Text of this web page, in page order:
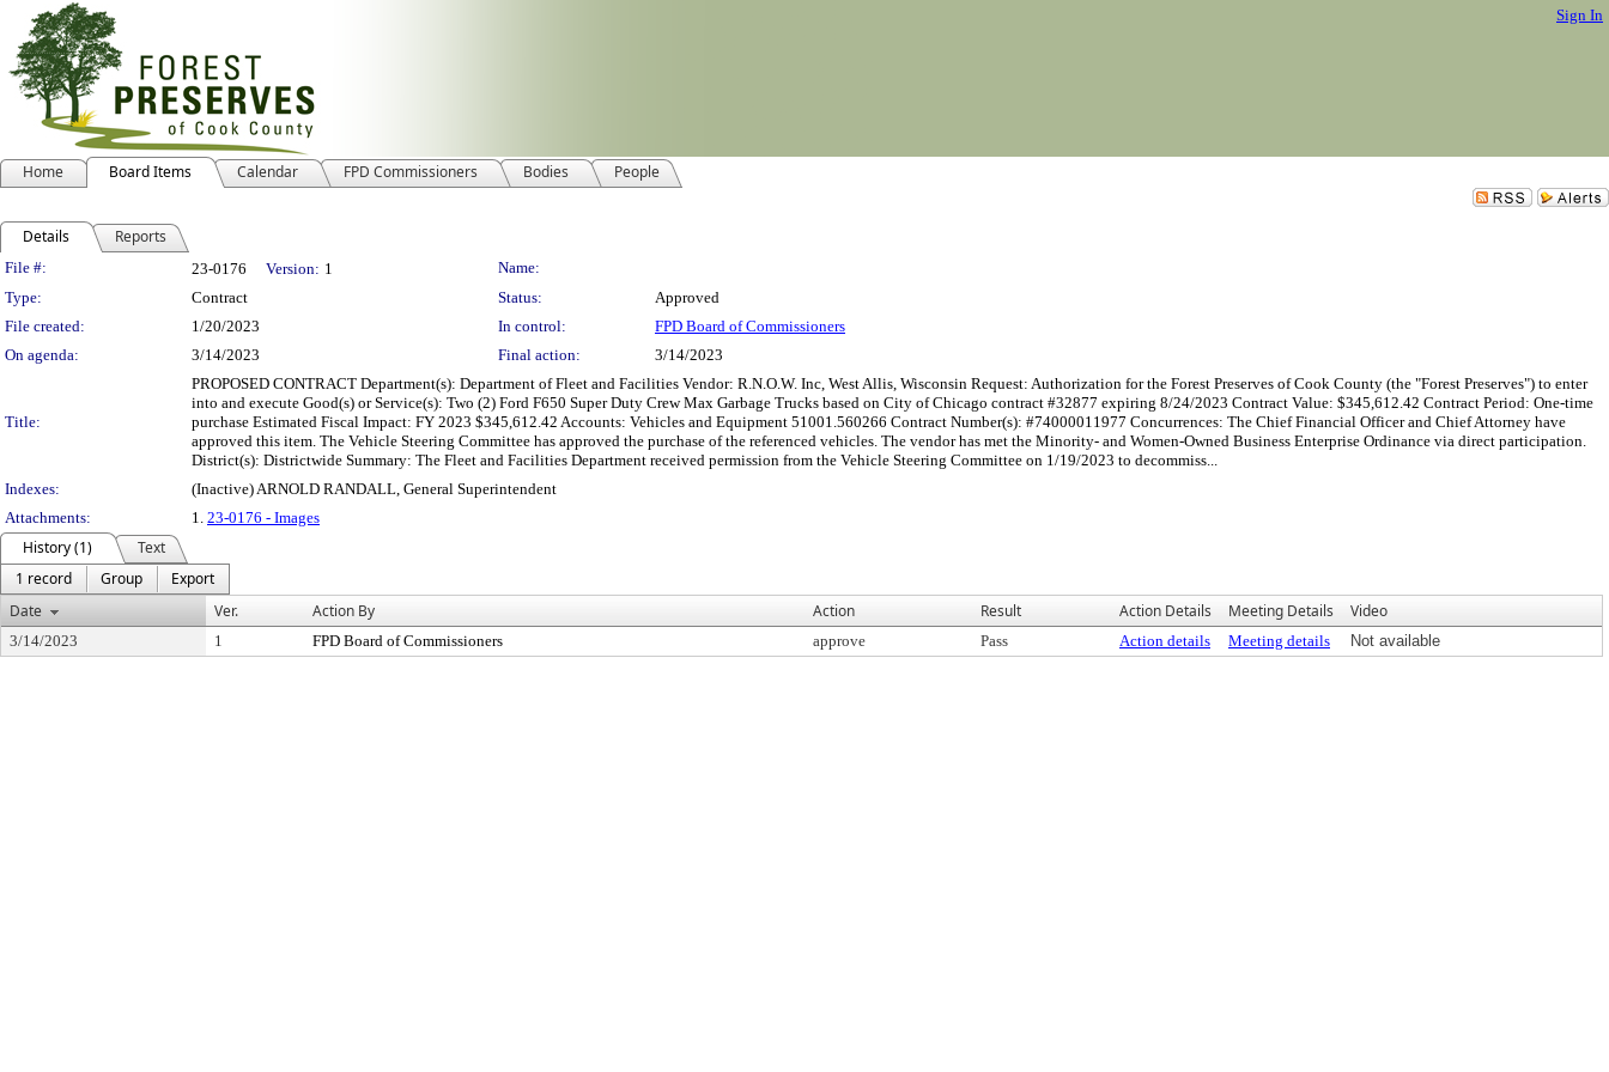
Sign In
Home Board Items Calendar FPD Commissioners Bodies People
Details Reports
Legislation Details
File #: 23-0176 Version: 1
Name:
Type:
Contract Status:
Approved
File created:
1/20/2023 In control:
FPD Board of Commissioners
On agenda:
3/14/2023 Final action: 3/14/2023
Title:
PROPOSED CONTRACT Department(s): Department of Fleet and Facilities Vendor: R.N.O.W. Inc, West Allis, Wisconsin Request: Authorization for the Forest Preserves of Cook County (the "Forest Preserves") to enter
into and execute Good(s) or Service(s): Two (2) Ford F650 Super Duty Crew Max Garbage Trucks based on City of Chicago contract #32877 expiring 8/24/2023 Contract Value: $345,612.42 Contract Period: One-time
purchase Estimated Fiscal Impact: FY 2023 $345,612.42 Accounts: Vehicles and Equipment 51001.560266 Contract Number(s): #74000011977 Concurrences: The Chief Financial Officer and Chief Attorney have
approved this item. The Vehicle Steering Committee has approved the purchase of the referenced vehicles. The vendor has met the Minority- and Women-Owned Business Enterprise Ordinance via direct participation.
District(s): Districtwide Summary: The Fleet and Facilities Department received permission from the Vehicle Steering Committee on 1/19/2023 to decommiss...
Indexes:
(Inactive) ARNOLD RANDALL, General Superintendent
Attachments:
1. 23-0176 - Images
History (1)
Text
1 record
Group
Export
Date
Ver. Action By Action Result Action Details Meeting Details Video
3/14/2023 1 FPD Board of Commissioners approve Pass Action details Meeting details Not available